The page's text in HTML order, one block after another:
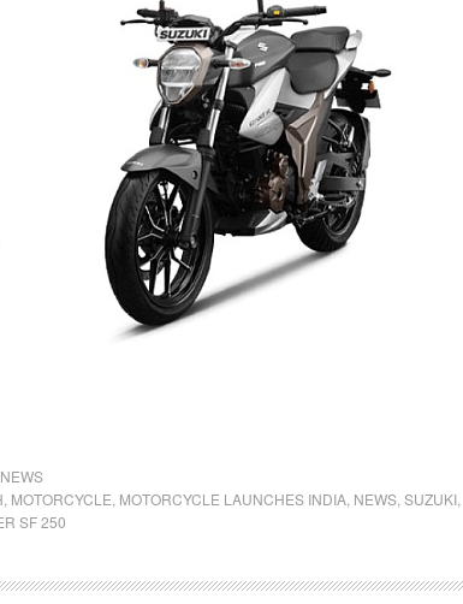
NEWS
, MOTORCYCLE, MOTORCYCLE LAUNCHES INDIA, NEWS,SUZUKI,
SF 250